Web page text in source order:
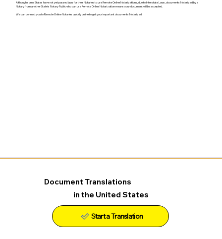
Although some States have not yet passed laws for their Notaries to use Remote Online Notarizations, due to Interstate Laws, documents Notarized by a
Notary from another State's Notary Public who can use Remote Online Notarization means your document will be accepted.
We can connect you to Remote Online Notaries quickly online to get your important documents Notarized.
Document Translations
in the United States
Start a Translation